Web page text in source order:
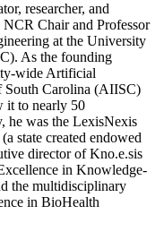
researcher, and
NCR Chair and Professor
at the University
As the founding
wide Artificial
South Carolina (AIISC)
it to nearly 50
he was the LexisNexis
state created endowed
director of Kno.e.sis
in Knowledge-
the multidisciplinary
in BioHealth